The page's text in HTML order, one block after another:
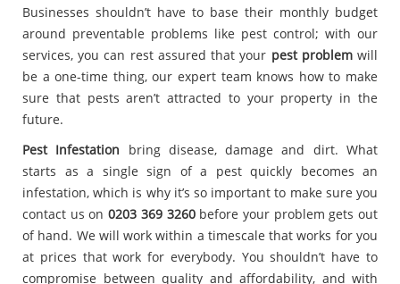
Businesses shouldn’t have to base their monthly budget
around preventable problems like pest control; with our
services, you can rest assured that your pest problemwill
be a one-time thing, our expert team knows how to make
sure that pests aren’t attracted to your property in the
future.
Pest Infestation bring disease, damage and dirt. What
starts as a single sign of a pest quickly becomes an
infestation, which is why it’s so important to make sure you
contact us on0203 369 3260before your problem gets out
of hand. We will work within a timescale that works for you
at prices that work for everybody. You shouldn’t have to
compromise between quality and affordability, and with